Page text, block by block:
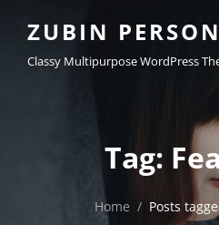
ZUBIN
Classy Multipurpose WordPress
Tag:
Home / Posts